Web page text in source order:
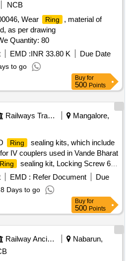
NCB
Wear
Ring
, material of
as per drawing
Quantity: 80
EMD :INR 33.80 K
Due Date
to go
Buy for
500 Points
Railways Transport Services
Mangalore,
Ring
sealing kits, which include
IV couplers used in Vande Bharat
Ring
sealing kit, Locking Screw 6-
EMD : Refer Document
Due
8 Days to go
Buy for
500 Points
Railway Ancillaries
Nabarun,